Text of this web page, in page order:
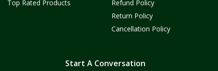
Top Rated Products
Refund Policy
Return Policy
Cancellation Policy
Start A Conversation